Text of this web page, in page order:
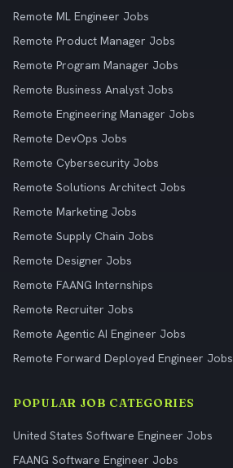
Remote ML Engineer Jobs
Remote Product Manager Jobs
Remote Program Manager Jobs
Remote Business Analyst Jobs
Remote Engineering Manager Jobs
Remote DevOps Jobs
Remote Cybersecurity Jobs
Remote Solutions Architect Jobs
Remote Marketing Jobs
Remote Supply Chain Jobs
Remote Designer Jobs
Remote FAANG Internships
Remote Recruiter Jobs
Remote Agentic AI Engineer Jobs
Remote Forward Deployed Engineer Jobs
POPULAR JOB CATEGORIES
United States Software Engineer Jobs
FAANG Software Engineer Jobs